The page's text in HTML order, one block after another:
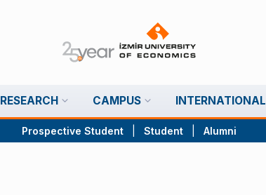
RESEARCH CAMPUS INTERNATIONAL
Prospective Student Student Alumni